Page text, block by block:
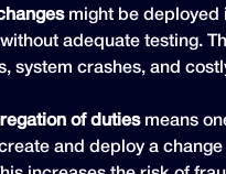
might be deployed
adequate testing.
system crashes, and
of dutiesmeans
and deploy a